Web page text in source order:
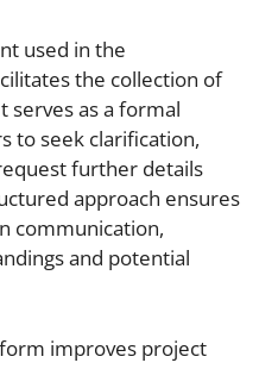
used in the
the collection of
serves as a formal
to seek clarification,
further details
approach ensures
communication,
and potential
improves project